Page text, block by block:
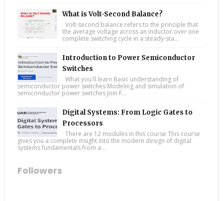
What is Volt-Second Balance?
Volt-second balance refers to the principle that
the average voltage across an inductor over one
complete switching cycle in a steady-sta...
Introduction to Power Semiconductor
Switches
What you'll learn Basic understanding of
semiconductor power switches Modeling and simulation of
semiconductor power switches Join F...
Digital Systems: From Logic Gates to
Processors
There are 12 modules in this course This course
gives you a complete insight into the modern design of digital
systems fundamentals from a...
Followers